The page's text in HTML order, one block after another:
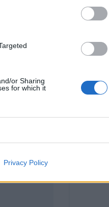
or Sharing
for which it
Privacy Policy